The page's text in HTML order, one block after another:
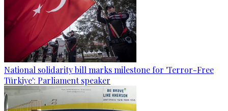
National solidarity bill marks milestone for 'Terror-Free
Türkiye': Parliament speaker